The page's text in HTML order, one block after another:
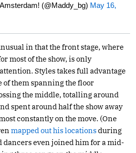
(@Maddy_bg) May 16,
in that the front stage, where
most of the show, is only
Styles takes full advantage
of them spanning the floor
the middle, totalling around
spent around half the show away
constantly on the move. (One
mapped out his locationsduring
dancers even joined him for a mid-